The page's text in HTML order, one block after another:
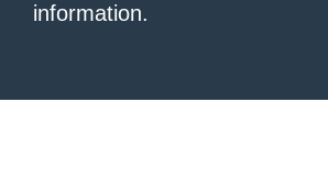
information.